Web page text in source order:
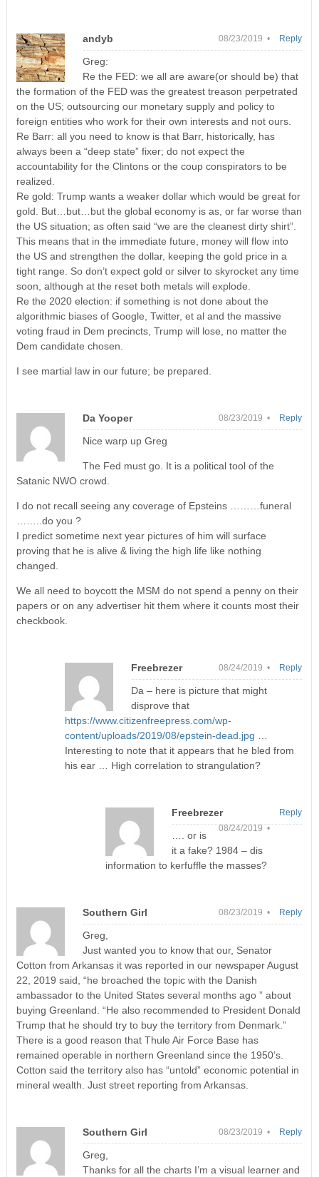
andyb 08/23/2019 •
Greg:
Re the FED: we all are aware(or should be) that
the formation of the FED was the greatest treason perpetrated
on the US; outsourcing our monetary supply and policy to
foreign entities who work for their own interests and not ours.
Re Barr: all you need to know is that Barr, historically, has
always been a “deep state” fixer; do not expect the
accountability for the Clintons or the coup conspirators to be
realized.
Re gold: Trump wants a weaker dollar which would be great for
gold. But…but…but the global economy is as, or far worse than
the US situation; as often said “we are the cleanest dirty shirt”.
This means that in the immediate future, money will flow into
the US and strengthen the dollar, keeping the gold price in a
tight range. So don’t expect gold or silver to skyrocket any time
soon, although at the reset both metals will explode.
Re the 2020 election: if something is not done about the
algorithmic biases of Google, Twitter, et al and the massive
voting fraud in Dem precincts, Trump will lose, no matter the
Dem candidate chosen.
I see martial law in our future; be prepared.
Reply
Da Yooper 08/23/2019 •
Nice warp up Greg
The Fed must go. It is a political tool of the
Satanic NWO crowd.
I do not recall seeing any coverage of Epsteins ………funeral
……..do you ?
I predict sometime next year pictures of him will surface
proving that he is alive & living the high life like nothing
changed.
We all need to boycott the MSM do not spend a penny on their
papers or on any advertiser hit them where it counts most their
checkbook.
Reply
Freebrezer 08/24/2019 •
Da – here is picture that might
disprove that
https://www.citizenfreepress.com/wp-
content/uploads/2019/08/epstein-dead.jpg
Interesting to note that it appears that he bled from
his ear … High correlation to strangulation?
Reply
Freebrezer
08/24/2019 •
…. or is
it a fake? 1984 – dis
information to kerfuffle the masses?
Reply
Southern Girl 08/23/2019 •
Greg,
Just wanted you to know that our, Senator
Cotton from Arkansas it was reported in our newspaper August
22, 2019 said, “he broached the topic with the Danish
ambassador to the United States several months ago ” about
buying Greenland. “He also recommended to President Donald
Trump that he should try to buy the territory from Denmark.”
There is a good reason that Thule Air Force Base has
remained operable in northern Greenland since the 1950’s.
Cotton said the territory also has “untold” economic potential in
mineral wealth. Just street reporting from Arkansas.
Reply
Southern Girl 08/23/2019 •
Greg,
Thanks for all the charts I’m a visual learner and
Reply